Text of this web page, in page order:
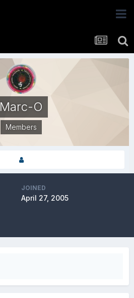
Marc-O
Members
JOINED
April 27, 2005